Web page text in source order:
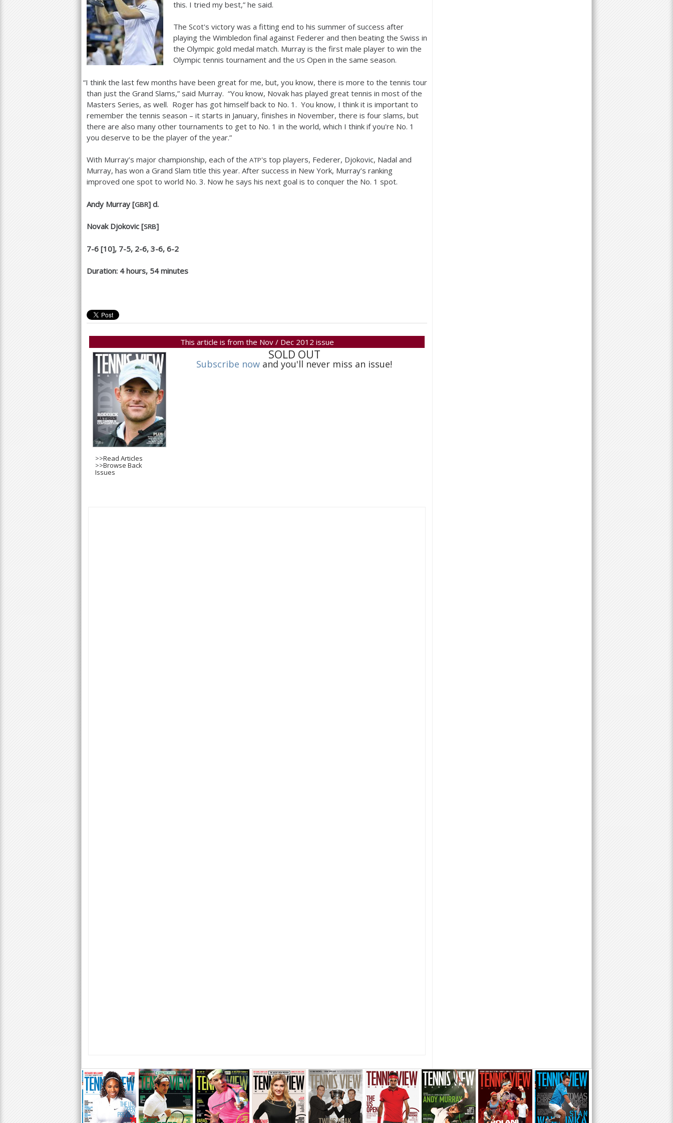
this. I tried my best,” he said.
The Scot's victory was a fitting end to his summer of success after
playing the Wimbledon final against Federer and then beating the Swiss in
the Olympic gold medal match. Murray is the first male player to win the
Olympic tennis tournament and the US Open in the same season.
“I think the last few months have been great for me, but, you know, there is more to the tennis tour
than just the Grand Slams,” said Murray. “You know, Novak has played great tennis in most of the
Masters Series, as well. Roger has got himself back to No. 1 . You know, I think it is important to
remember the tennis season – it starts in January, finishes in November, there is four slams, but
there are also many other tournaments to get to No. 1 in the world, which I think if you're No. 1
you deserve to be the player of the year.”
With Murray’s major championship, each of the ATP's top players, Federer, Djokovic, Nadal and
Murray, has won a Grand Slam title this year. After success in New York, Murray’s ranking
improved one spot to world No. 3. Now he says his next goal is to conquer the No. 1 spot.
Andy Murray [GBR] d.
Novak Djokovic [SRB]
7-6 [10], 7-5, 2-6, 3-6, 6-2
Duration: 4hours, 54minutes
This article is from the Nov / Dec 2012 issue
>>Read Articles
>>Browse Back
Issues
SOLD OUT
Subscribe now and you'll never miss an issue!